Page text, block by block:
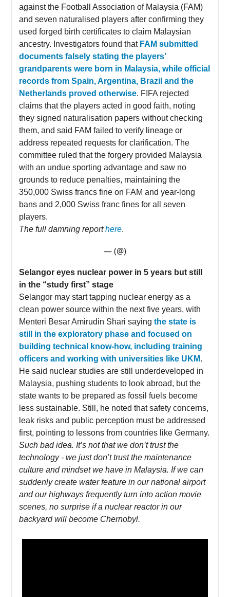
against the Football Association of Malaysia (FAM)
and seven naturalised players after confirming they
used forged birth certificates to claim Malaysian
ancestry. Investigators found that FAM submitted
documents falsely stating the players’
grandparents were born in Malaysia, while official
records from Spain, Argentina, Brazil and the
Netherlands proved otherwise. FIFA rejected
claims that the players acted in good faith, noting
they signed naturalisation papers without checking
them, and said FAM failed to verify lineage or
address repeated requests for clarification. The
committee ruled that the forgery provided Malaysia
with an undue sporting advantage and saw no
grounds to reduce penalties, maintaining the
350,000 Swiss francs fine on FAM and year-long
bans and 2,000 Swiss franc fines for all seven
players.
The full damning reporthere.
— (@)
Selangor eyes nuclear power in 5 years but still
in the “study first” stage
Selangor may start tapping nuclear energy as a
clean power source within the next five years, with
Menteri Besar Amirudin Shari saying the state is
still in the exploratory phase and focused on
building technical know-how, including training
officers and working with universities like UKM.
He said nuclear studies are still underdeveloped in
Malaysia, pushing students to look abroad, but the
state wants to be prepared as fossil fuels become
less sustainable. Still, he noted that safety concerns,
leak risks and public perception must be addressed
first, pointing to lessons from countries like Germany.
Such bad idea. It’s not that we don’t trust the
technology - we just don’t trust the maintenance
culture and mindset we have in Malaysia. If we can
suddenly create water feature in our national airport
and our highways frequently turn into action movie
scenes, no surprise if a nuclear reactor in our
backyard will become Chernobyl.